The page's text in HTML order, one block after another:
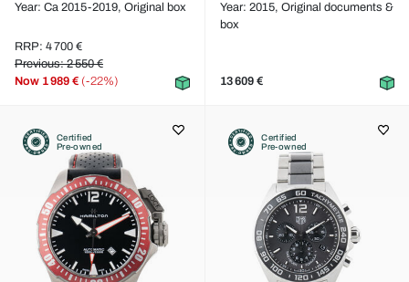
Year: Ca 2015-2019, Original box
RRP: 4 700 €
Previous: 2 550 €
Now 1 989 € (-22%)
Year: 2015, Original documents &
box
13 609 €
Certified
Pre-owned
Certified
Pre-owned